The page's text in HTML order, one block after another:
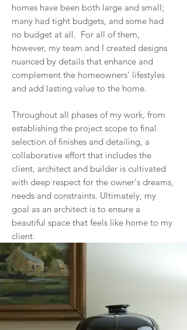
homes have been both large and small;
many had tight budgets, and some had
no budget at all. For all of them,
however, my team and I created designs
nuanced by details that enhance and
complement the homeowners’ lifestyles
and add lasting value to the home.
Throughout all phases of my work, from
establishing the project scope to final
selection of finishes and detailing, a
collaborative effort that includes the
client, architect and builder is cultivated
with deep respect for the owner's dreams,
needs and constraints. Ultimately, my
goal as an architect is to ensure a
beautiful space that feels like home to my
client.